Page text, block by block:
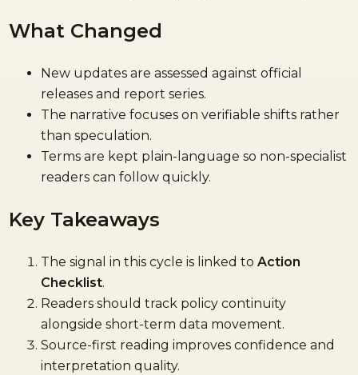
What Changed
New updates are assessed against official
releases and report series.
The narrative focuses on verifiable shifts rather
than speculation.
Terms are kept plain-language so non-specialist
readers can follow quickly.
Key Takeaways
The signal in this cycle is linked toAction
Checklist.
Readers should track policy continuity
alongside short-term data movement.
Source-first reading improves confidence and
interpretation quality.